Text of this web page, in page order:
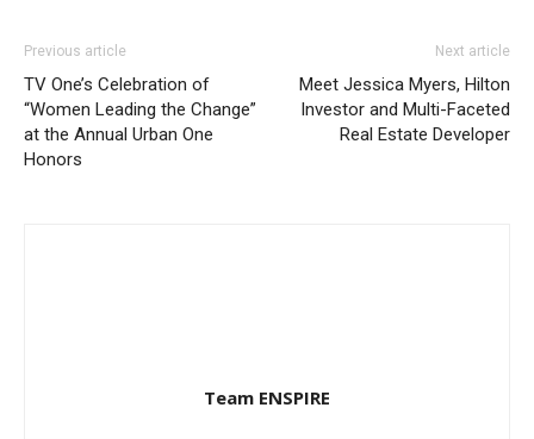
Previous article
TV One’s Celebration of
“Women Leading the Change”
at the Annual Urban One
Honors
Next article
Meet Jessica Myers, Hilton
Investor and Multi-Faceted
Real Estate Developer
Team ENSPIRE